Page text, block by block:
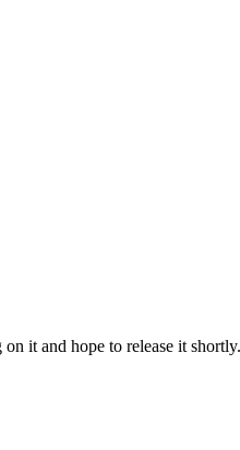
it and hope to release it shortly.